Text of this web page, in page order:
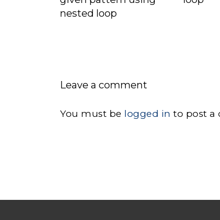
nested loop
Leave a comment
You must be logged in to post a